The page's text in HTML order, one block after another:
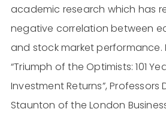
academic research which has
negative correlation between
and stock market performance.
“Triumph of the Optimists: 101
Investment Returns”, Professors
Staunton of the London